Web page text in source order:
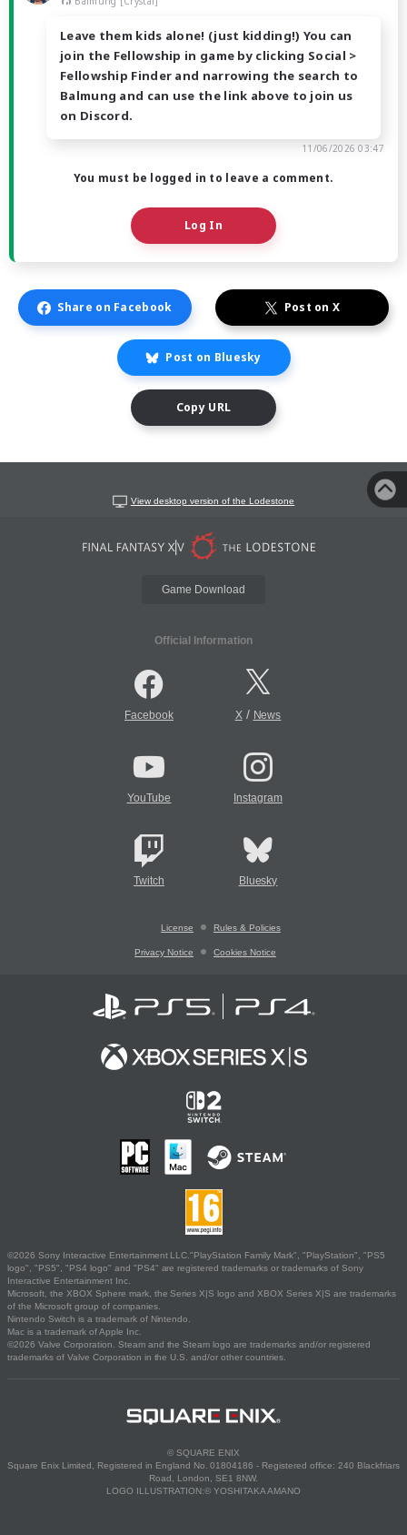
Leave them kids alone! (just kidding!) You can
join the Fellowship in game by clicking Social >
Fellowship Finder and narrowing the search to
Balmung and can use the link above to join us
on Discord.
11/06/2026 03:47
You must be logged in to leave a comment.
Log In
Share on Facebook Post on X
Post on Bluesky
Copy URL
View desktop version of the Lodestone
Game Download
Official Information
Facebook X/ News
YouTube Instagram
Twitch Bluesky
License Rules & Policies
Privacy Notice Cookies Notice
©2026 Sony Interactive Entertainment LLC."PlayStation Family Mark", "PlayStation", "PS5
logo", "PS5", "PS4 logo" and "PS4" are registered trademarks or trademarks of Sony
Interactive Entertainment Inc.
Microsoft, the XBOX Sphere mark, the Series X|S logo and XBOX Series X|S are trademarks
of the Microsoft group of companies.
Nintendo Switch is a trademark of Nintendo.
Mac is a trademark of Apple Inc.
©2026 Valve Corporation. Steam and the Steam logo are trademarks and/or registered
trademarks of Valve Corporation in the U.S. and/or other countries.
© SQUARE ENIX
Square Enix Limited, Registered in England No. 01804186 - Registered office: 240 Blackfriars
Road, London, SE1 8NW.
LOGO ILLUSTRATION:© YOSHITAKA AMANO